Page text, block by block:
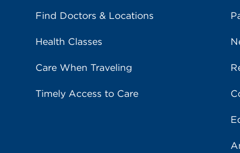
Find Doctors & Locations
Health Classes
Care When Traveling
Timely Access to Care